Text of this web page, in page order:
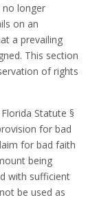
no longer
on an
a prevailing
This section
of rights
Statute §
for bad
for bad faith
being
with sufficient
be used as